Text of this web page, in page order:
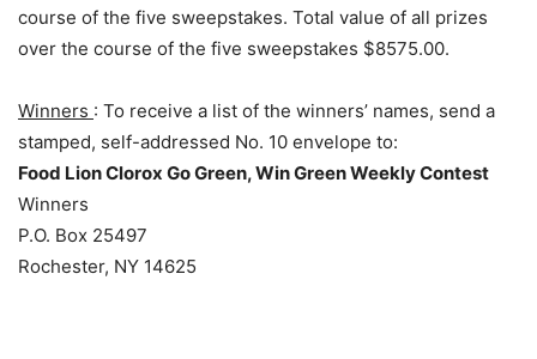
course of the five sweepstakes. Total value of all prizes
over the course of the five sweepstakes $8575.00.
Winners : To receive a list of the winners’ names, send a
stamped, self-addressed No. 10 envelope to:
Food Lion Clorox Go Green, Win Green Weekly Contest
Winners
P.O. Box 25497
Rochester, NY 14625